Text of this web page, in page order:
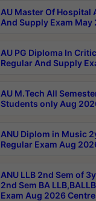
AU Master Of
And Supply Exam May
AU PG Diploma In
Regular And Supply
AU M.Tech All
Students only Aug
ANU Diplom in Music
Regular Exam Aug
ANU LLB 2nd Sem of
2nd Sem BA
Exam Aug 2026